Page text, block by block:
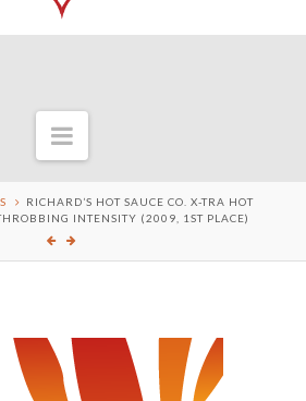
Navigation
RICHARD’S HOT SAUCE CO. X-TRA HOT
INTENSITY (2009, 1ST PLACE)